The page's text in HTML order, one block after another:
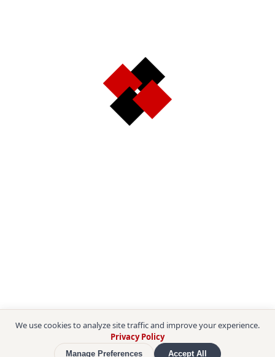
We use cookies to analyze site traffic and improve your experience.
Privacy Policy
Manage Preferences Accept All